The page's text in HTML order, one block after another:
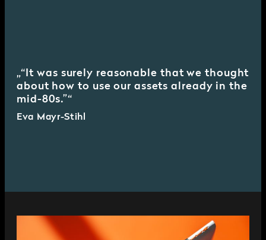
“It was surely reasonable that we thought
about how to use our assets already in the
mid-80s.”
Eva Mayr-Stihl